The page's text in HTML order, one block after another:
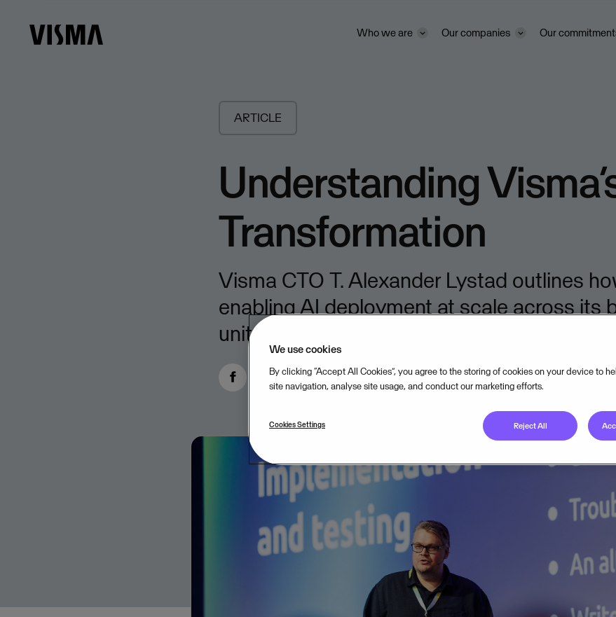
Who we are Our companies Our
ARTICLE
Understanding
Transformation
Visma CTO T. Alexander Lystad outlines
enabling AI deployment at scale across its
units.
DECEMBER 15, 20254 MIN READ
We use cookies
By clicking “Accept All Cookies”, you agree to the storing of cookies on your device to
site navigation, analyse site usage, and conduct our marketing efforts.
Cookies Settings Reject All